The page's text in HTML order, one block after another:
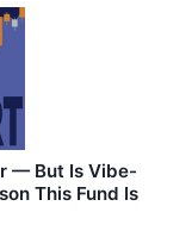
— But Is Vibe-
This Fund Is